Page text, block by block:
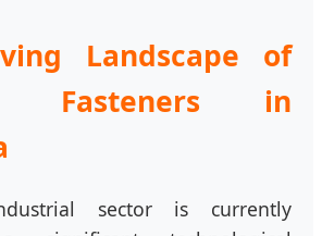
Landscape of
Fasteners in
sector is currently